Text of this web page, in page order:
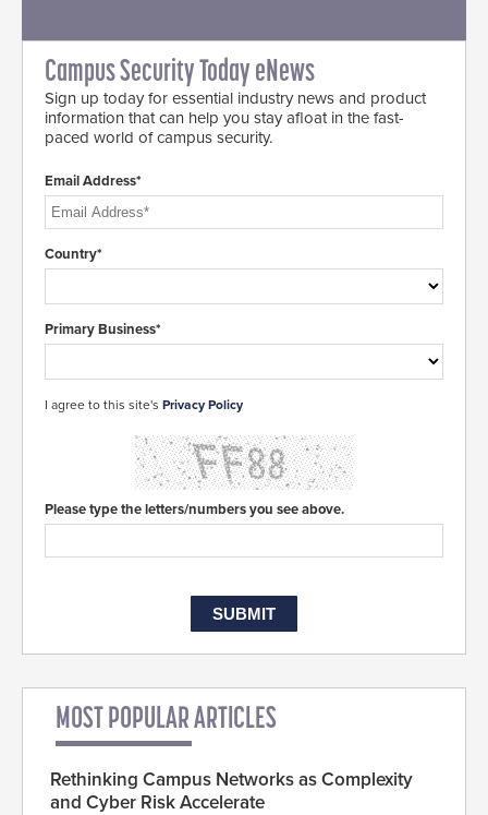
Campus Security Today eNews
Sign up today for essential industry news and product
information that can help you stay afloat in the fast-
paced world of campus security.
Email Address*
Country*
Primary Business*
I agree to this site's Privacy Policy
Please type the letters/numbers you see above.
MOST POPULAR ARTICLES
Rethinking Campus Networks as Complexity
and Cyber Risk Accelerate